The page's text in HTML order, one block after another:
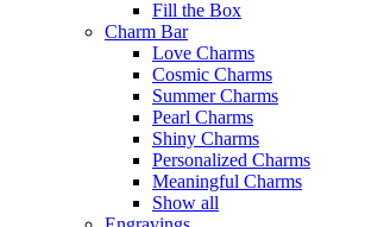
Fill the Box
Charm Bar
Love Charms
Cosmic Charms
Summer Charms
Pearl Charms
Shiny Charms
Personalized Charms
Meaningful Charms
Show all